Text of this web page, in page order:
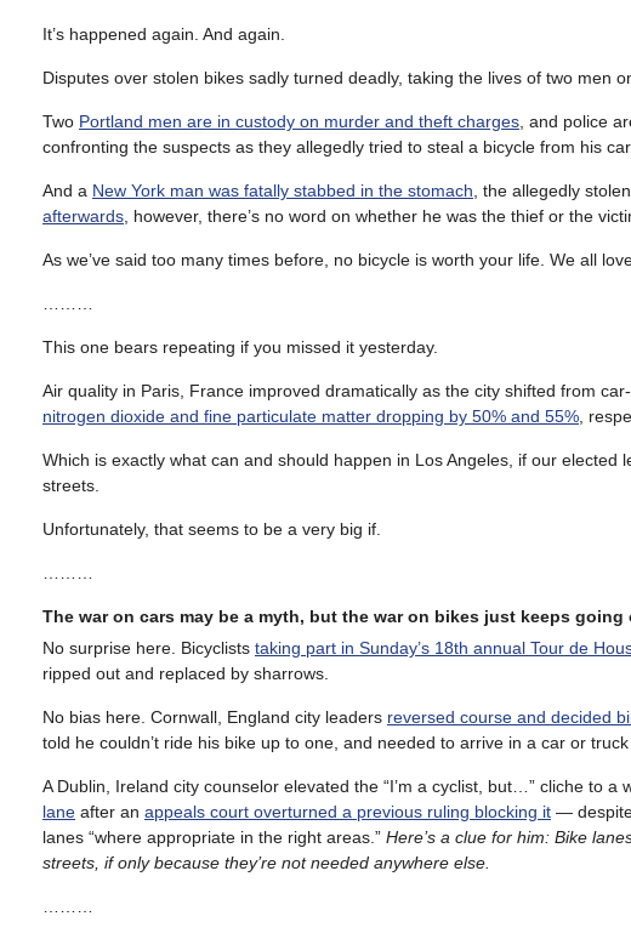
It’s happened again. And again.
Disputes over stolen bikes sadly turned deadly, taking the lives of two men
Two Portland men are in custody on murder and theft charges , and police
confronting the suspects as they allegedly tried to steal a bicycle from his
And a New York man was fatally stabbed in the stomach , the allegedly
afterwards , however, there’s no word on whether he was the thief or the
As we’ve said too many times before, no bicycle is worth your life. We all
This one bears repeating if you missed it yesterday.
Air quality in Paris, France improved dramatically as the city shifted from
nitrogen dioxide and fine particulate matter dropping by 50% and 55% ,
Which is exactly what can and should happen in Los Angeles, if our
streets.
Unfortunately, that seems to be a very big if.
The war on cars may be a myth, but the war on bikes just keeps
No surprise here. Bicyclists taking part in Sunday’s 18th annual Tour de
ripped out and replaced by sharrows.
No bias here. Cornwall, England city leaders reversed course and decided
told he couldn’t ride his bike up to one, and needed to arrive in a car or
A Dublin, Ireland city counselor elevated the “I’m a cyclist, but…” cliche to a
lane after an appeals court overturned a previous ruling blocking it —
lanes “where appropriate in the right areas.” Here’s a clue for him: Bike
streets, if only because they’re not needed anywhere else.